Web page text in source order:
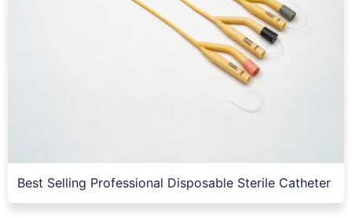
Best Selling Professional Disposable Sterile Catheter